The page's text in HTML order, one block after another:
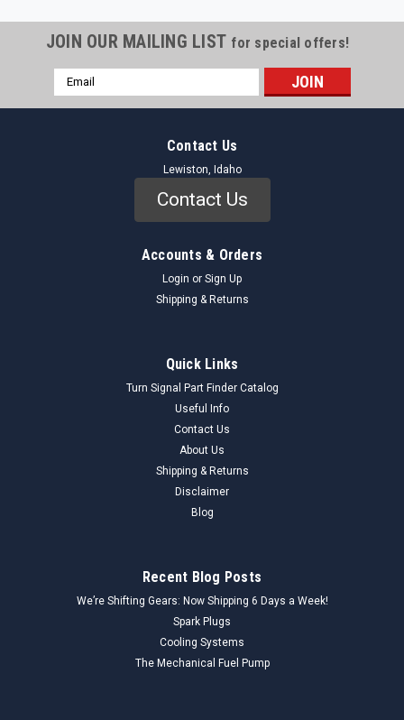
JOIN OUR MAILING LIST for special offers!
Email
Address
Contact Us
Lewiston, Idaho
Contact Us
Accounts & Orders
Login or Sign Up
Shipping & Returns
Quick Links
Turn Signal Part Finder Catalog
Useful Info
Contact Us
About Us
Shipping & Returns
Disclaimer
Blog
Recent Blog Posts
We’re Shifting Gears: Now Shipping 6 Days a Week!
Spark Plugs
Cooling Systems
The Mechanical Fuel Pump